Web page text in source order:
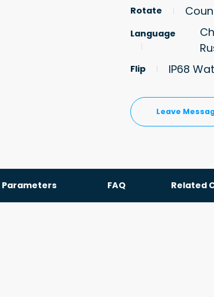
Rotate
Language
Flip IP68
Leave
Parameters FAQ Related